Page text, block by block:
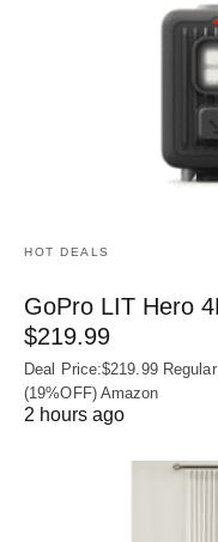
HOT DEALS
GoPro LIT Hero
$219.99
Deal Price:$219.99
(19%OFF) Amazon
2 hours ago